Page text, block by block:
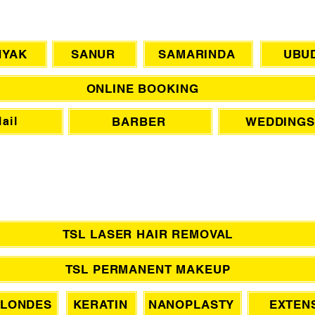
SANUR SAMARINDA
ONLINE BOOKING
BARBER WEDDINGS
TSL LASER HAIR REMOVAL
TSL PERMANENT MAKEUP
KERATIN NANOPLASTY